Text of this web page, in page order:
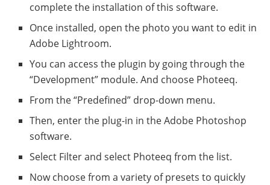
complete the installation of this software.
Once installed, open the photo you want to edit in
Adobe Lightroom.
You can access the plugin by going through the
“Development” module. And choose Photeeq.
From the “Predefined” drop-down menu.
Then, enter the plug-in in the Adobe Photoshop
software.
Select Filter and select Photeeq from the list.
Now choose from a variety of presets to quickly